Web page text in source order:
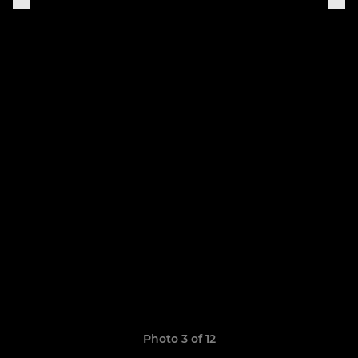
Photo 3 of 12